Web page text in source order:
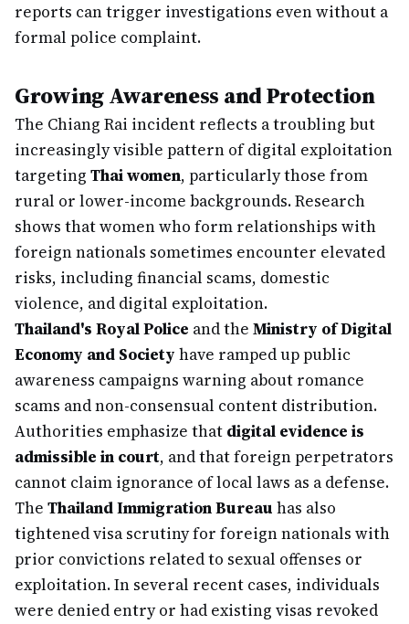
reports can trigger investigations even without a
formal police complaint.
Growing Awareness and Protection
The Chiang Rai incident reflects a troubling but
increasingly visible pattern of digital exploitation
targeting Thai women, particularly those from
rural or lower-income backgrounds. Research
shows that women who form relationships with
foreign nationals sometimes encounter elevated
risks, including financial scams, domestic
violence, and digital exploitation.
Thailand's Royal Police and the Ministry of Digital
Economy and Society have ramped up public
awareness campaigns warning about romance
scams and non-consensual content distribution.
Authorities emphasize that digital evidence is
admissible in court, and that foreign perpetrators
cannot claim ignorance of local laws as a defense.
The Thailand Immigration Bureau has also
tightened visa scrutiny for foreign nationals with
prior convictions related to sexual offenses or
exploitation. In several recent cases, individuals
were denied entry or had existing visas revoked